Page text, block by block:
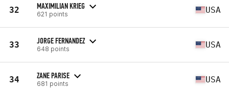
32 MAXIMILIAN KRIEG
621 points USA
33 JORGE FERNANDEZ
648 points USA
34 ZANE PARISE
681 points USA